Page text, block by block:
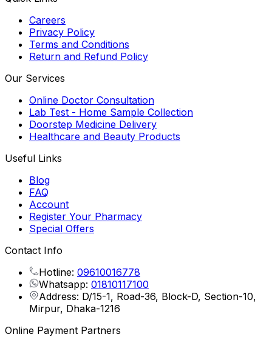
Careers
Privacy Policy
Terms and Conditions
Return and Refund Policy
Our Services
Online Doctor Consultation
Lab Test - Home Sample Collection
Doorstep Medicine Delivery
Healthcare and Beauty Products
Useful Links
Blog
FAQ
Account
Register Your Pharmacy
Special Offers
Contact Info
Hotline: 09610016778
Whatsapp: 01810117100
Address: D/15-1, Road-36, Block-D, Section-10,
Mirpur, Dhaka-1216
Online Payment Partners